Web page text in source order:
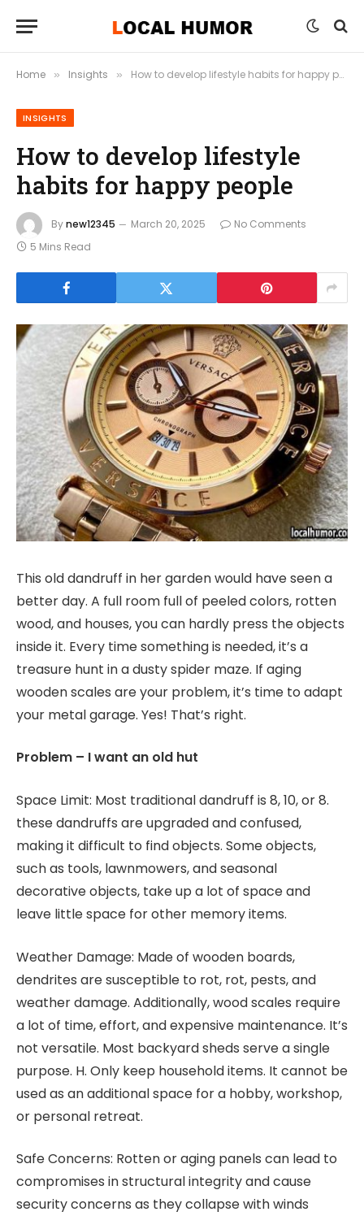
Home » Insights » How to develop lifestyle habits for happy people
INSIGHTS
How to develop lifestyle
habits for happy people
Bynew12345 March 20, 2025
No Comments
5 Mins Read
This old dandruff in her garden would have seen a
better day. A full room full of peeled colors, rotten
wood, and houses, you can hardly press the objects
inside it. Every time something is needed, it’s a
treasure hunt in a dusty spider maze. If aging
wooden scales are your problem, it’s time to adapt
your metal garage. Yes! That’s right.
Problem – I want an old hut
Space Limit: Most traditional dandruff is 8, 10, or 8.
these dandruffs are upgraded and confused,
making it difficult to find objects. Some objects,
such as tools, lawnmowers, and seasonal
decorative objects, take up a lot of space and
leave little space for other memory items.
Weather Damage: Made of wooden boards,
dendrites are susceptible to rot, rot, pests, and
weather damage. Additionally, wood scales require
a lot of time, effort, and expensive maintenance. It’s
not versatile. Most backyard sheds serve a single
purpose. H. Only keep household items. It cannot be
used as an additional space for a hobby, workshop,
or personal retreat.
Safe Concerns: Rotten or aging panels can lead to
compromises in structural integrity and cause
security concerns as they collapse with winds